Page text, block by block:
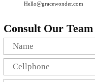
Hello@gracewonder.com
Consult Our Team